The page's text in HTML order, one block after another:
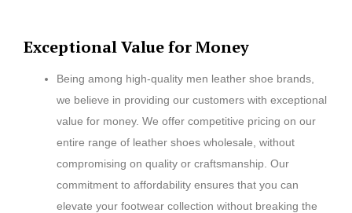
Exceptional Value for Money
Being among high-quality men leather shoe brands,
we believe in providing our customers with exceptional
value for money. We offer competitive pricing on our
entire range of leather shoes wholesale, without
compromising on quality or craftsmanship. Our
commitment to affordability ensures that you can
elevate your footwear collection without breaking the